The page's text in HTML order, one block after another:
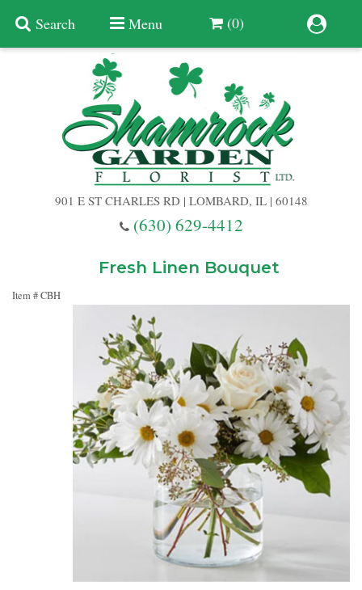
Search Menu (0)
901 E ST CHARLES RD | LOMBARD, IL | 60148
(630) 629-4412
Birthday
Get Well
Best Selling Flowers
Gift Baskets
Vases & Table Arrangements
Plants & Dish Gardens
Fresh Linen Bouquet
Item #CBH